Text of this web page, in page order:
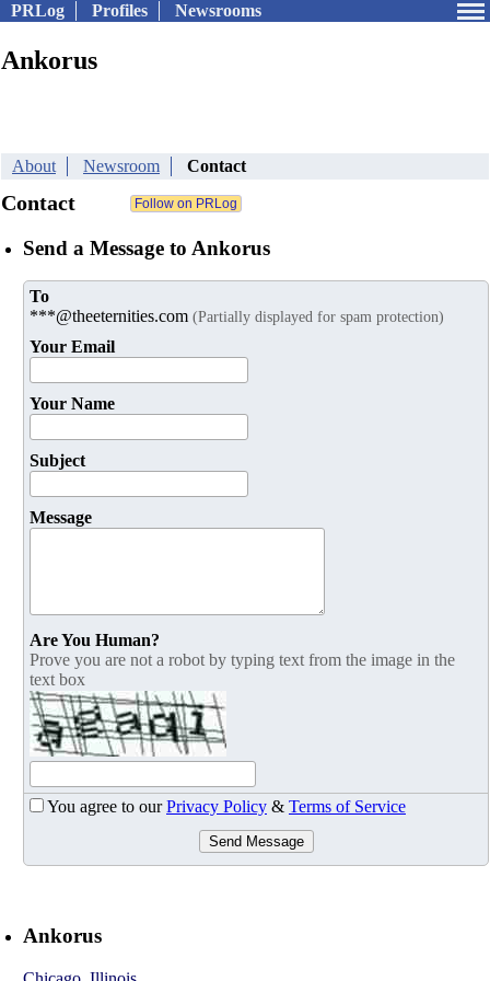
PRLog Profiles Newsrooms
Ankorus
About Newsroom Contact
Contact
Send a Message to Ankorus
To
***@theeternities.com (Partially displayed for spam protection)
Your Email
Your Name
Subject
Message
Are You Human?
Prove you are not a robot by typing text from the image in the
text box
You agree to ourPrivacy Policy & Terms of Service
Send Message
Ankorus